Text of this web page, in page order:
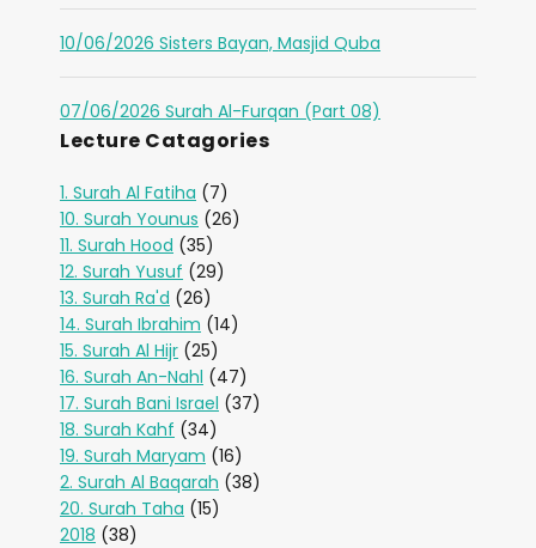
10/06/2026 Sisters Bayan, Masjid Quba
07/06/2026 Surah Al-Furqan (Part 08)
Lecture Catagories
1. Surah Al Fatiha (7)
10. Surah Younus (26)
11. Surah Hood (35)
12. Surah Yusuf (29)
13. Surah Ra'd (26)
14. Surah Ibrahim (14)
15. Surah Al Hijr (25)
16. Surah An-Nahl (47)
17. Surah Bani Israel (37)
18. Surah Kahf (34)
19. Surah Maryam (16)
2. Surah Al Baqarah (38)
20. Surah Taha (15)
2018 (38)